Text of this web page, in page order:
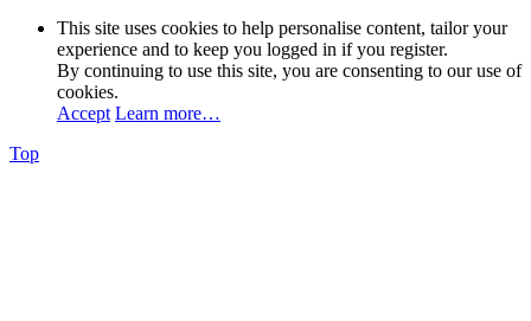
This site uses cookies to help personalise content, tailor your
experience and to keep you logged in if you register.
By continuing to use this site, you are consenting to our use of
cookies.
Accept Learn more…
Top